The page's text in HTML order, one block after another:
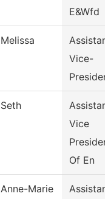
E&Wfd
Melissa
Assistant
Vice-
Seth
Assistant
Vice
Of En
Anne-Marie
Assistant